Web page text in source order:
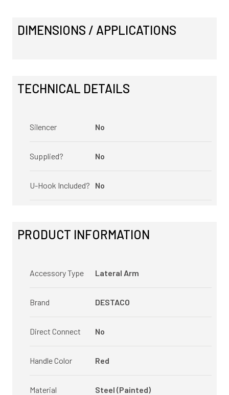
DIMENSIONS / APPLICATIONS
TECHNICAL DETAILS
Silencer No
Supplied? No
U-Hook Included? No
PRODUCT INFORMATION
Accessory Type Lateral Arm
Brand DESTACO
Direct Connect No
Handle Color Red
Material Steel (Painted)